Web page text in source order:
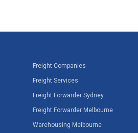
Freight Companies
Freight Services
Freight Forwarder Sydney
Freight Forwarder Melbourne
Warehousing Melbourne